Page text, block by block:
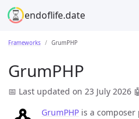
endoflife.date
Frameworks GrumPHP
GrumPHP
📅 Last updated on 23 July 2026
GrumPHP is a